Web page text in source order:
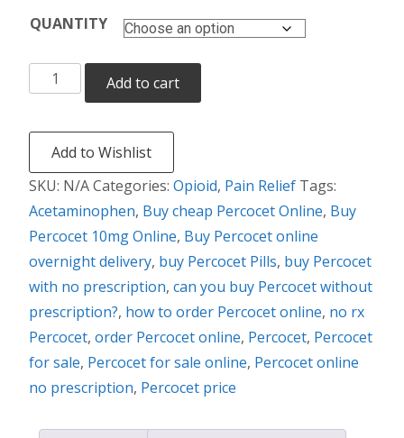
QUANTITY
Percocet
quantity
Add to cart
Add to Wishlist
SKU: N/ACategories: Opioid, Pain Relief Tags:
Acetaminophen, Buy cheap Percocet Online, Buy
Percocet 10mg Online, Buy Percocet online
overnight delivery, buy Percocet Pills, buy Percocet
with no prescription, can you buy Percocet without
prescription?, how to order Percocet online, no rx
Percocet, order Percocet online, Percocet, Percocet
for sale, Percocet for sale online, Percocet online
no prescription, Percocet price